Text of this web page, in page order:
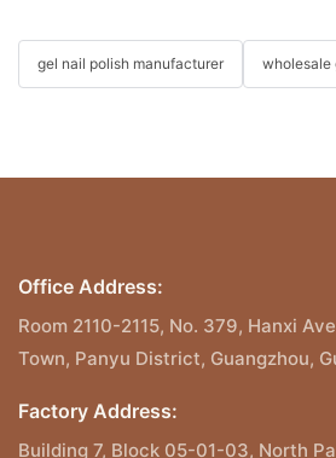
gel nail polish manufacturer wholesale
Office Address:
Room 2110-2115, No. 379, Hanxi
Town, Panyu District, Guangzhou,
Factory Address:
Building 7, Block 05-01-03, North